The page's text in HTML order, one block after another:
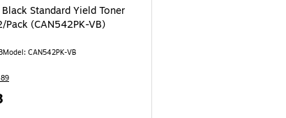
Standard Yield Toner
Pack (CAN542PK-VB)
Model: CAN542PK-VB
Pack